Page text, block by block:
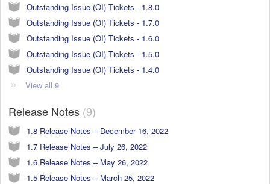
Outstanding Issue (OI) Tickets - 1.8.0
Outstanding Issue (OI) Tickets - 1.7.0
Outstanding Issue (OI) Tickets - 1.6.0
Outstanding Issue (OI) Tickets - 1.5.0
Outstanding Issue (OI) Tickets - 1.4.0
View all 9
Release Notes 9
1.8 Release Notes – December 16, 2022
1.7 Release Notes – July 26, 2022
1.6 Release Notes – May 26, 2022
1.5 Release Notes – March 25, 2022